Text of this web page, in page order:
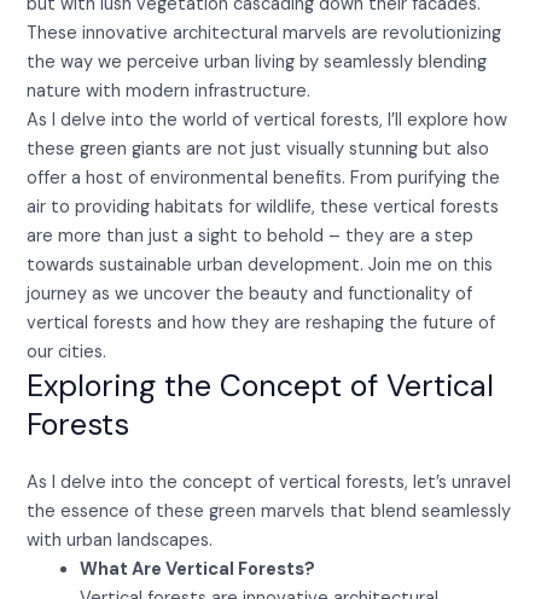
These innovative architectural marvels are revolutionizing
the way we perceive urban living by seamlessly blending
nature with modern infrastructure.
As I delve into the world of vertical forests, I’ll explore how
these green giants are not just visually stunning but also
offer a host of environmental benefits. From purifying the
air to providing habitats for wildlife, these vertical forests
are more than just a sight to behold – they are a step
towards sustainable urban development. Join me on this
journey as we uncover the beauty and functionality of
vertical forests and how they are reshaping the future of
our cities.
Exploring the Concept of Vertical
Forests
As I delve into the concept of vertical forests, let’s unravel
the essence of these green marvels that blend seamlessly
with urban landscapes.
What Are Vertical Forests?